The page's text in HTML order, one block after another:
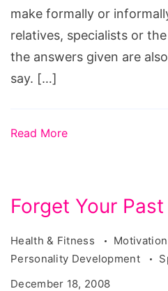
make formally or
relatives, specialists or
the answers given are
say. […]
Read More
Forget Your Past
Health & Fitness
Personality Development
December 18, 2008